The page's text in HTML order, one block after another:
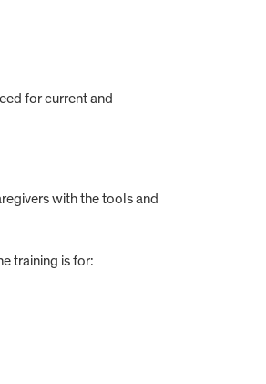
for current and
with the tools and
training is for: